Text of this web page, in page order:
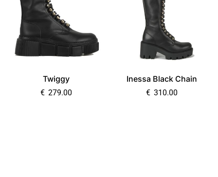
Twiggy
€ 279.00
Inessa Black Chain
€ 310.00